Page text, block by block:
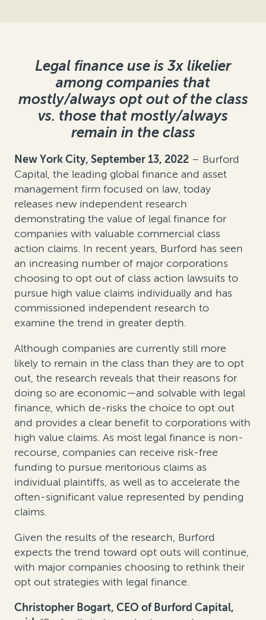
Legal finance use is 3x likelier
among companies that
mostly/always opt out of the class
vs. those that mostly/always
remain in the class
New York City, September 13, 2022 – Burford
Capital, the leading global finance and asset
management firm focused on law, today
releases new independent research
demonstrating the value of legal finance for
companies with valuable commercial class
action claims. In recent years, Burford has seen
an increasing number of major corporations
choosing to opt out of class action lawsuits to
pursue high value claims individually and has
commissioned independent research to
examine the trend in greater depth.
Although companies are currently still more
likely to remain in the class than they are to opt
out, the research reveals that their reasons for
doing so are economic—and solvable with legal
finance, which de-risks the choice to opt out
and provides a clear benefit to corporations with
high value claims. As most legal finance is non-
recourse, companies can receive risk-free
funding to pursue meritorious claims as
individual plaintiffs, as well as to accelerate the
often-significant value represented by pending
claims.
Given the results of the research, Burford
expects the trend toward opt outs will continue,
with major companies choosing to rethink their
opt out strategies with legal finance.
Christopher Bogart, CEO of Burford Capital,